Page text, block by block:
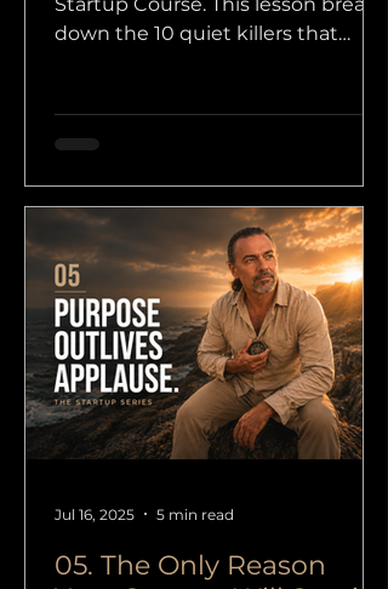
down the 10 quiet killers that
to legal trouble, bad teams, and
overexpansion.
05. The Only Reason
Jul 16, 2025 5 min read